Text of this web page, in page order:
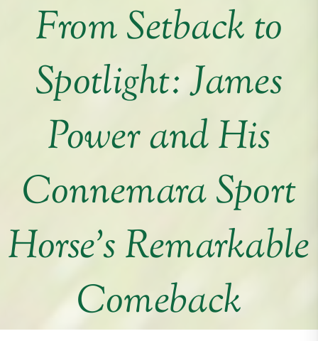
From Setback to
Spotlight: James
Power and His
Connemara Sport
Horse’s Remarkable
Comeback